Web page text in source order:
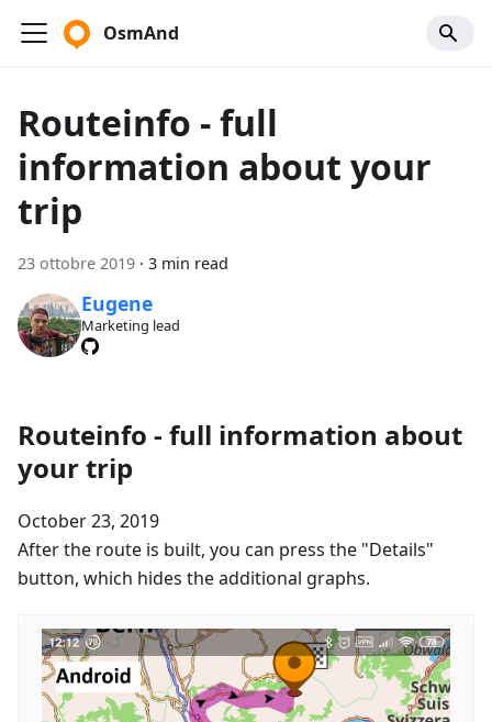
OsmAnd
Routeinfo - full
information about your
trip
23 ottobre 2019 · 3 min read
Eugene
Marketing lead
Routeinfo - full information about
your trip
October 23, 2019
After the route is built, you can press the "Details"
button, which hides the additional graphs.